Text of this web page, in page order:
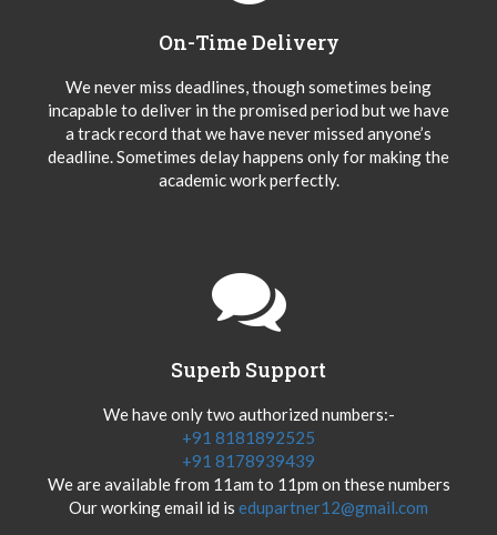
On-Time Delivery
We never miss deadlines, though sometimes being
incapable to deliver in the promised period but we have
a track record that we have never missed anyone’s
deadline. Sometimes delay happens only for making the
academic work perfectly.
Superb Support
We have only two authorized numbers:-
+91 8181892525
+91 8178939439
We are available from 11am to 11pm on these numbers
Our working email id is edupartner12@gmail.com